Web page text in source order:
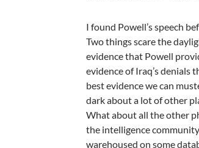
I found Powell’s speech
Two things scare the
evidence that Powell
evidence of Iraq’s denials
best evidence we can
dark about a lot of other
What about all the other
the intelligence
warehoused on some